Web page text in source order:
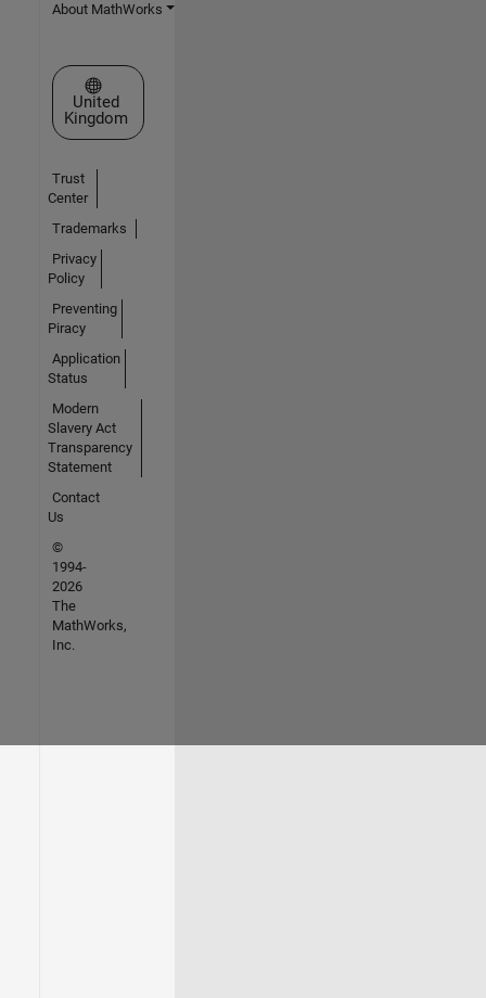
About MathWorks
Select a Web Site
United
Kingdom
Trust
Center
Trademarks
Privacy
Policy
Preventing
Piracy
Application
Status
Modern
Slavery Act
Transparency
Statement
Contact
Us
©
1994-
2026
The
MathWorks,
Inc.